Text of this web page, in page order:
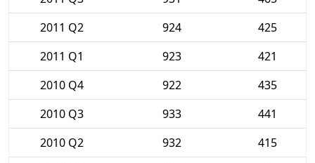
2011 Q2
924
425
2011 Q1
923
421
2010 Q4
922
435
2010 Q3
933
441
2010 Q2
932
415